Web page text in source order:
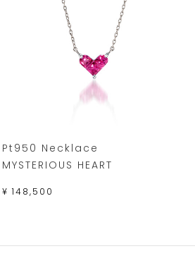
Pt950 Necklace
MYSTERIOUS HEART
¥ 148,500